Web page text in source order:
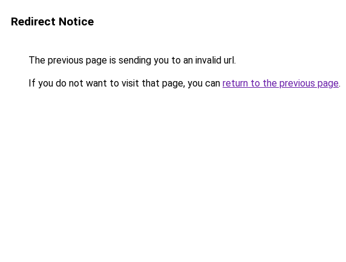
Redirect Notice
The previous page is sending you to an invalid url.
If you do not want to visit that page, you can return to the previous page.